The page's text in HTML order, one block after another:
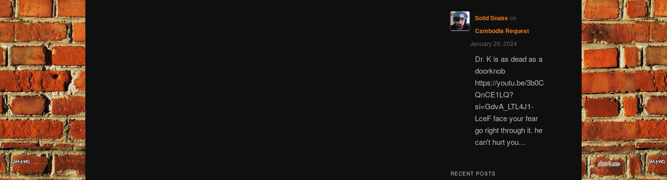
Solid Snakeon
Cambodia Request
January 29, 2024
Dr. K is as dead as a
doorknob
https://youtu.be/3b0C
QnCE1LQ?
si=GdvA_LTL4J1-
LceF face your fear
go right through it. he
can't hurt you…
RECENT POSTS